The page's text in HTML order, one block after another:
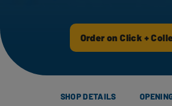
Order on Click +
SHOP DETAILS